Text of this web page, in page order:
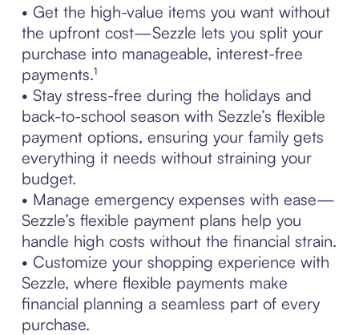
• Get the high-value items you want without
the upfront cost—Sezzle lets you split your
purchase into manageable, interest-free
payments.¹
• Stay stress-free during the holidays and
back-to-school season with Sezzle’s flexible
payment options, ensuring your family gets
everything it needs without straining your
budget.
• Manage emergency expenses with ease—
Sezzle’s flexible payment plans help you
handle high costs without the financial strain.
• Customize your shopping experience with
Sezzle, where flexible payments make
financial planning a seamless part of every
purchase.